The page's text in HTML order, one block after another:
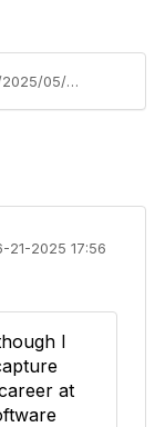
https://community.aiim.org/blogs/kevin-neal2/2025/05/26/from-chaos-to-clarity-why-taxonomy-and-metadata
21-2025 17:56
I
at